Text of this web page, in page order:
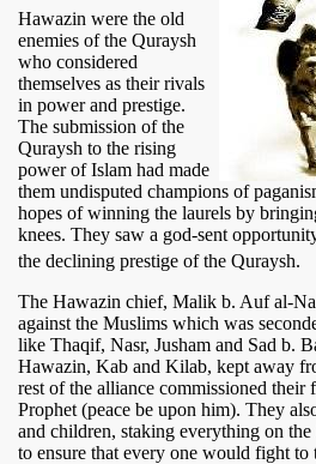
Hawazin were the old
enemies of the Quraysh
who considered
themselves as their rivals
in power and prestige.
The submission of the
Quraysh to the rising
power of Islam had made
them undisputed champions of
hopes of winning the laurels by
knees. They saw a god-sent
the declining prestige of the Quraysh.
The Hawazin chief, Malik b. Auf al-
against the Muslims which was
like Thaqif, Nasr, Jusham and Sad b.
Hawazin, Kab and Kilab, kept away
rest of the alliance commissioned their
Prophet (peace be upon him). They
and children, staking everything on
to ensure that every one would fight to